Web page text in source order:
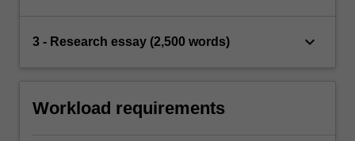
3 - Research essay (2,500 words) keyboard_arrow_down
Workload requirements